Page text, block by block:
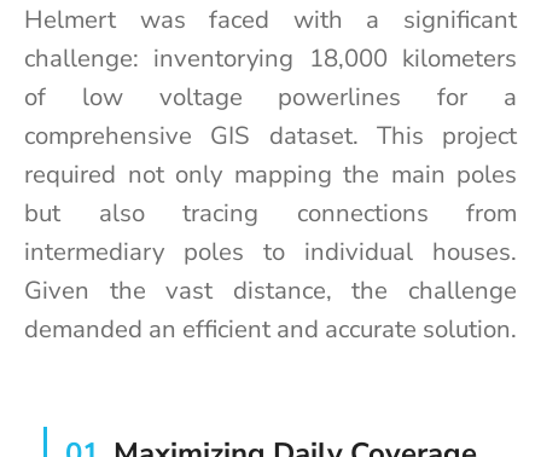
Helmert was faced with a significant
challenge: inventorying 18,000 kilometers
of low voltage powerlines for a
comprehensive GIS dataset. This project
required not only mapping the main poles
but also tracing connections from
intermediary poles to individual houses.
Given the vast distance, the challenge
demanded an efficient and accurate solution.